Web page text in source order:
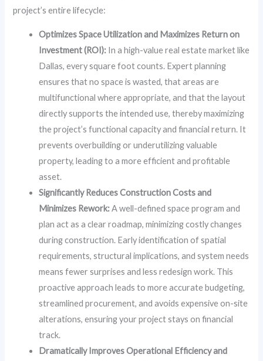
project’s entire lifecycle:
Optimizes Space Utilization and Maximizes Return on
Investment (ROI): In a high-value real estate market like
Dallas, every square foot counts. Expert planning
ensures that no space is wasted, that areas are
multifunctional where appropriate, and that the layout
directly supports the intended use, thereby maximizing
the project’s functional capacity and financial return. It
prevents overbuilding or underutilizing valuable
property, leading to a more efficient and profitable
asset.
Significantly Reduces Construction Costs and
Minimizes Rework:A well-defined space program and
plan act as a clear roadmap, minimizing costly changes
during construction. Early identification of spatial
requirements, structural implications, and system needs
means fewer surprises and less redesign work. This
proactive approach leads to more accurate budgeting,
streamlined procurement, and avoids expensive on-site
alterations, ensuring your project stays on financial
track.
Dramatically Improves Operational Efficiency and